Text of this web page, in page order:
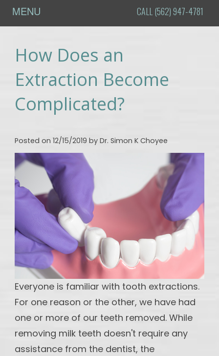
CALL (562) 947-4781
MENU
About
Meet
Dr.
Choyee
the
Office
Dental
Technology
Procedures
Oral
Surgery
For
Patients
Online
Registration
Financial
&
Insurance
Testimonials
Contact
Blog
DI -
How to
maintain
Implants
DI -
Multiple
Teeth
Implant
OS - Full
Reconstruction
How Does an
Extraction Become
Complicated?
Posted on 12/15/2019 by Dr. Simon K Choyee
Everyone is familiar with tooth extractions.
For one reason or the other, we have had
one or more of our teeth removed. While
removing milk teeth doesn't require any
assistance from the dentist, the